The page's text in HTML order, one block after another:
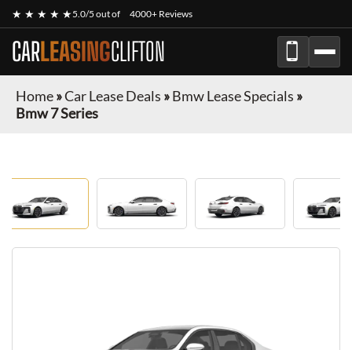
★ ★ ★ ★ ★5.0/5 out of 4000+ Reviews
CARLEASINGCLIFTON
Home»Car Lease Deals »Bmw Lease Specials »
Bmw 7 Series